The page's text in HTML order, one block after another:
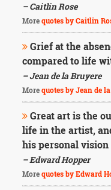
– Caitlin Rose
Morequotes by Caitlin
Grief at the
compared to life
– Jean de la Bruyere
Morequotes by Jean de
Great art is the
life in the artist,
his personal
– Edward Hopper
Morequotes by Edward
Einstein
Fyodor
Dostoevsky
Woody
Allen
Robert
Frost